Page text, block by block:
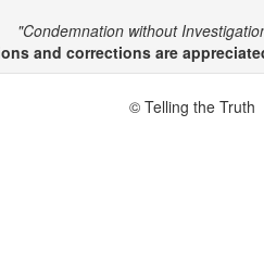
"Condemnation without
and corrections are
© Telling the Truth